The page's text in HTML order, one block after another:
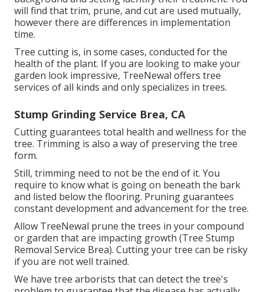
will find that trim, prune, and cut are used mutually,
however there are differences in implementation
time.
Tree cutting is, in some cases, conducted for the
health of the plant. If you are looking to make your
garden look impressive, TreeNewal offers tree
services of all kinds and only specializes in trees.
Stump Grinding Service Brea, CA
Cutting guarantees total health and wellness for the
tree. Trimming is also a way of preserving the tree
form.
Still, trimming need to not be the end of it. You
require to know what is going on beneath the bark
and listed below the flooring. Pruning guarantees
constant development and advancement for the tree.
Allow TreeNewal prune the trees in your compound
or garden that are impacting growth (Tree Stump
Removal Service Brea). Cutting your tree can be risky
if you are not well trained.
We have tree arborists that can detect the tree's